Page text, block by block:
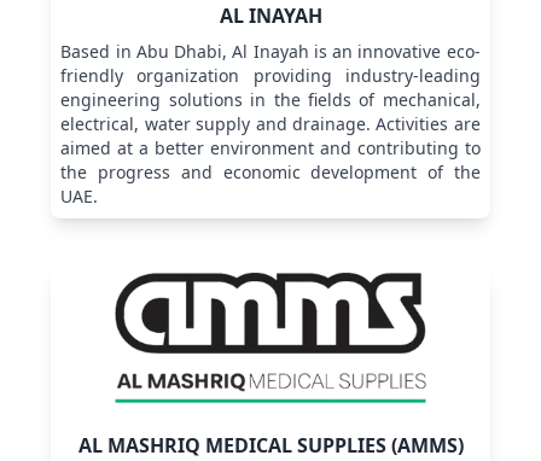
AL INAYAH
Based in Abu Dhabi, Al Inayah is an innovative eco-
friendly organization providing industry-leading
engineering solutions in the fields of mechanical,
electrical, water supply and drainage. Activities are
aimed at a better environment and contributing to
the progress and economic development of the
UAE.
AL MASHRIQ MEDICAL SUPPLIES (AMMS)